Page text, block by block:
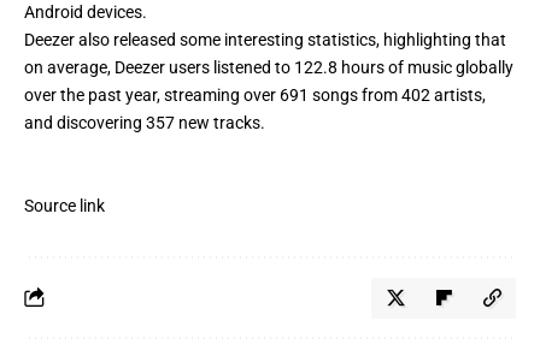
Android devices.
Deezer also released some interesting statistics, highlighting that
on average, Deezer users listened to 122.8 hours of music globally
over the past year, streaming over 691 songs from 402 artists,
and discovering 357 new tracks.
Source link